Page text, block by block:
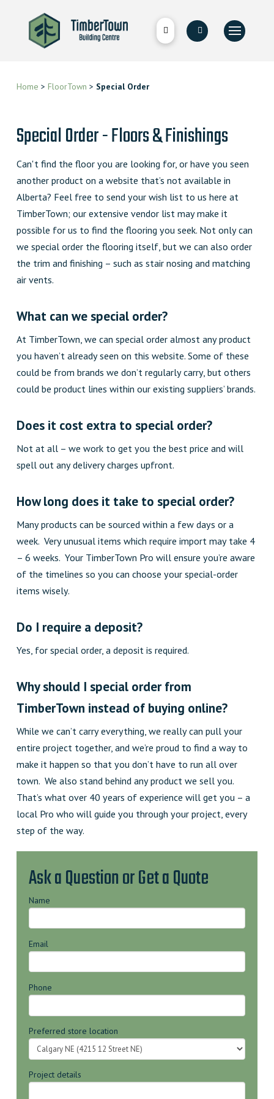
Home > FloorTown > Special Order
Special Order - Floors & Finishings
Can't find the floor you are looking for, or have you seen
another product on a website that’s not available in
Alberta? Feel free to send your wish list to us here at
TimberTown; our extensive vendor list may make it
possible for us to find the flooring you seek. Not only can
we special order the flooring itself, but we can also order
the trim and finishing – such as stair nosing and matching
air vents.
What can we special order?
At TimberTown, we can special order almost any product
you haven’t already seen on this website. Some of these
could be from brands we don’t regularly carry, but others
could be product lines within our existing suppliers’ brands.
Does it cost extra to special order?
Not at all – we work to get you the best price and will
spell out any delivery charges upfront.
How long does it take to special order?
Many products can be sourced within a few days or a
week. Very unusual items which require import may take 4
– 6 weeks. Your TimberTown Pro will ensure you’re aware
of the timelines so you can choose your special-order
items wisely.
Do I require a deposit?
Yes, for special order, a deposit is required.
Why should I specialorder from
TimberTown instead of buying online?
While we can’t carry everything, we really can pull your
entire project together, and we’re proud to find a way to
make it happen so that you don’t have to run all over
town. We also stand behind any product we sell you.
That’s what over 40 years of experience will get you – a
local Pro who will guide you through your project, every
step of the way.
Ask a Question or Get a Quote
Name
Email
Phone
Preferred store location
Project details